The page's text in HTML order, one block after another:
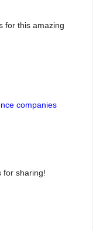
for this amazing
companies
for sharing!